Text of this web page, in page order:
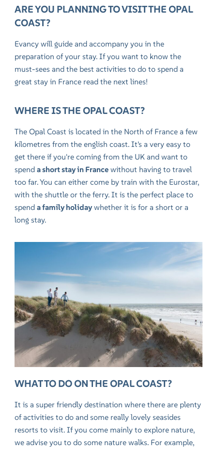
ARE YOU PLANNING TO VISIT THE OPAL
COAST?
Evancy will guide and accompany you in the
preparation of your stay. If you want to know the
must-sees and the best activities to do to spenda
great stay in France read the next lines!
WHERE IS THE OPAL COAST?
The Opal Coast is located in the North of France a few
kilometres from the english coast. It's a very easy to
get there if you're coming from the UK and want to
spenda short stay in France without having to travel
too far. You can either come by train with the Eurostar,
with the shuttle or the ferry. It is the perfect place to
spenda family holidaywhether it is for a short or a
long stay.
WHAT TO DO ON THE OPAL COAST?
It is a super friendly destination where there are plenty
of activities to do and some really lovely seasides
resorts to visit. If you come mainly to explore nature,
we advise you to do some nature walks. For example,